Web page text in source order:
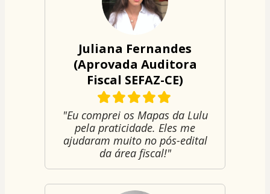
Juliana Fernandes
(Aprovada Auditora
Fiscal SEFAZ-CE)
"Eu comprei os Mapas da Lulu
pela praticidade. Eles me
ajudaram muito no pós-edital
da área fiscal!"